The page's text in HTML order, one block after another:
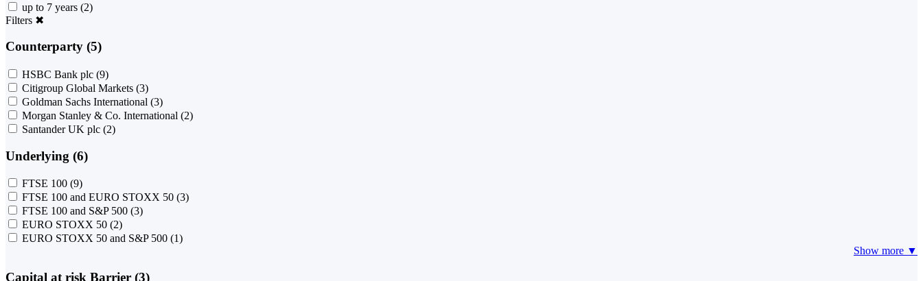
up to 7 years (2)
Filters ✖
Counterparty (5)
HSBC Bank plc (9)
Citigroup Global Markets (3)
Goldman Sachs International (3)
Morgan Stanley & Co. International (2)
Santander UK plc (2)
Underlying (6)
FTSE 100 (9)
FTSE 100 and EURO STOXX 50 (3)
FTSE 100 and S&P 500 (3)
EURO STOXX 50 (2)
EURO STOXX 50 and S&P 500 (1)
Show more ▼
Capital at risk Barrier (3)